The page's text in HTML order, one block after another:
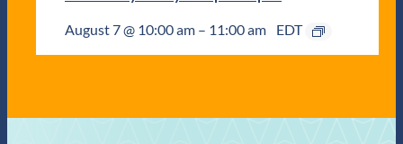
August 7 @ 10:00 am – 11:00 am EDT